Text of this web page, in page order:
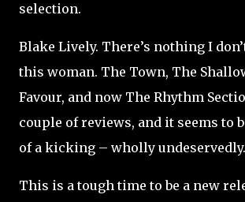
selection.
Blake Lively. There’s nothing I
this woman. The Town, The
Favour, and now The Rhythm
couple of reviews, and it seems to
of a kicking – wholly undeservedly.
This is a tough time to be a new